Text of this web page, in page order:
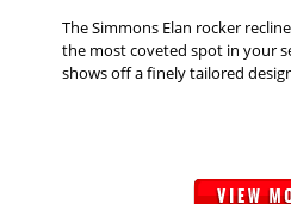
The Simmons Elan rocker
the most coveted spot in your
shows off a finely tailored